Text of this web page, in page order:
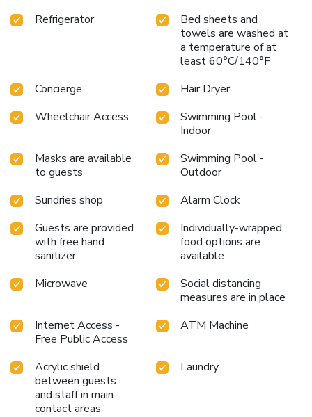
Refrigerator
Bed sheets and
towels are washed at
a temperature of at
least 60°C/140°F
Concierge
Hair Dryer
Wheelchair Access
Swimming Pool -
Indoor
Masks are available
to guests
Swimming Pool -
Outdoor
Sundries shop
Alarm Clock
Guests are provided
with free hand
sanitizer
Individually-wrapped
food options are
available
Microwave
Social distancing
measures are in place
Internet Access -
Free Public Access
ATM Machine
Acrylic shield
between guests
and staff in main
contact areas
Laundry